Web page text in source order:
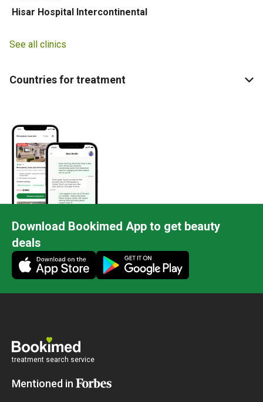
Hisar Hospital Intercontinental
See all clinics
Countries for treatment
Download Bookimed App to get beauty
deals
treatment search service
Mentioned in